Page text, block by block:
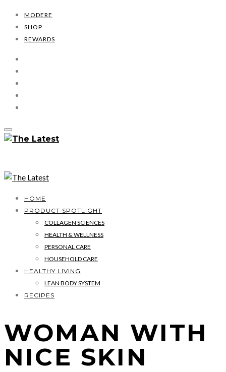
MODERE
SHOP
REWARDS
HOME
PRODUCT SPOTLIGHT
COLLAGEN SCIENCES
HEALTH & WELLNESS
PERSONAL CARE
HOUSEHOLD CARE
HEALTHY LIVING
LEAN BODY SYSTEM
RECIPES
WOMAN WITH
NICE SKIN